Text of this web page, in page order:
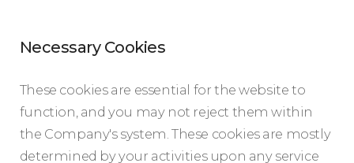
Necessary Cookies
These cookies are essential for the website to
function, and you may not reject them within
the Company's system. These cookies are mostly
determined by your activities upon any service